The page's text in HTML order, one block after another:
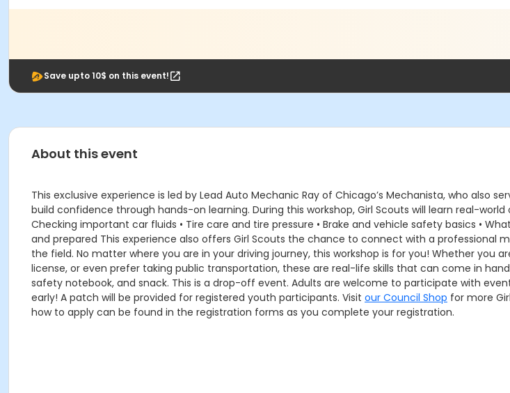
Save upto 10$ on this event!
About this event
This exclusive experience is led by Lead Auto Mechanic Ray of Chicago’s Mechanista, who
build confidence through hands-on learning. During this workshop, Girl Scouts will learn real-
Checking important car fluids • Tire care and tire pressure • Brake and vehicle safety basics •
and prepared This experience also offers Girl Scouts the chance to connect with a professional
the field. No matter where you are in your driving journey, this workshop is for you! Whether you
license, or even prefer taking public transportation, these are real-life skills that can come in
safety notebook, and snack. This is a drop-off event. Adults are welcome to participate with
early! A patch will be provided for registered youth participants. Visit our Council Shop for more
how to apply can be found in the registration forms as you complete your registration.